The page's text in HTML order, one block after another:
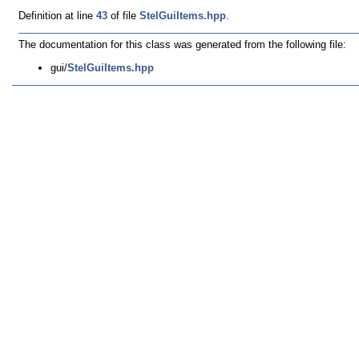
Definition at line 43 of file StelGuiItems.hpp
The documentation for this class was generated from the following file:
gui/StelGuiItems.hpp